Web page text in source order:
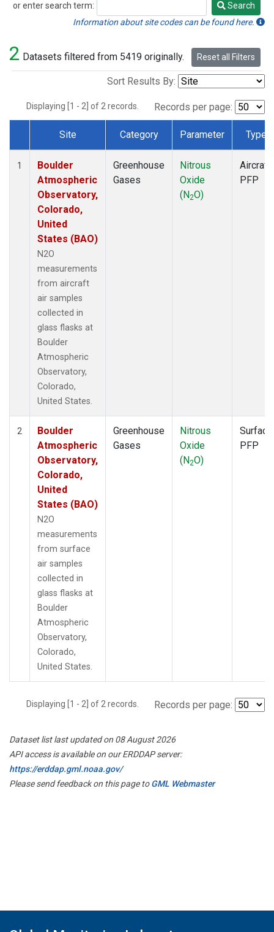
or enter search term:
Search
Search
Information about site codes can be found here.
2 Datasets filtered from 5419 originally. Reset all Filters
Sort Results By:
Displaying [1 - 2] of 2 records. Records per page:
Dataset Number
Site Category Parameter Type
1
Boulder
Atmospheric
Observatory,
Colorado,
United
States (BAO)
N2O
measurements
from aircraft
air samples
collected in
glass flasks at
Boulder
Atmospheric
Observatory,
Colorado,
United States.
Greenhouse
Gases
Nitrous
Oxide
(N2O)
Aircraft
PFP
2
Boulder
Atmospheric
Observatory,
Colorado,
United
States (BAO)
N2O
measurements
from surface
air samples
collected in
glass flasks at
Boulder
Atmospheric
Observatory,
Colorado,
United States.
Greenhouse
Gases
Nitrous
Oxide
(N2O)
Surface
PFP
Displaying [1 - 2] of 2 records. Records per page:
Dataset list last updated on 08 August 2026
API access is available on our ERDDAP server:
https://erddap.gml.noaa.gov/
Please send feedback on this page toGML Webmaster